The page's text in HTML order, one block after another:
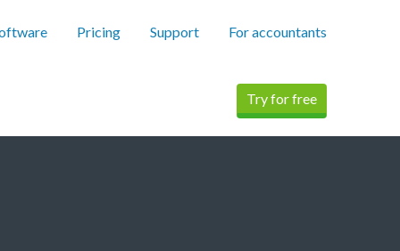
Pricing Support For accountants
Try for free